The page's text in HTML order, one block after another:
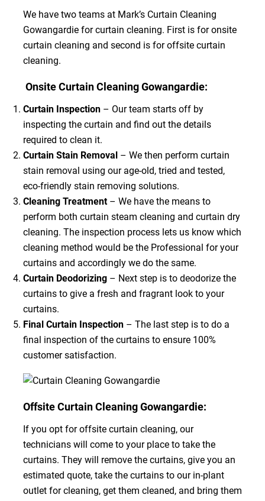
We have two teams at Mark’s Curtain Cleaning
Gowangardie for curtain cleaning. First is for onsite
curtain cleaning and second is for offsite curtain
cleaning.
Onsite Curtain Cleaning Gowangardie:
Curtain Inspection– Our team starts off by
inspecting the curtain and find out the details
required to clean it.
Curtain Stain Removal – We then perform curtain
stain removal using our age-old, tried and tested,
eco-friendly stain removing solutions.
Cleaning Treatment – We have the means to
perform both curtain steam cleaning and curtain dry
cleaning. The inspection process lets us know which
cleaning method would be the Professional for your
curtains and accordingly we do the same.
Curtain Deodorizing– Next step is to deodorize the
curtains to give a fresh and fragrant look to your
curtains.
Final Curtain Inspection– The last step is to do a
final inspection of the curtains to ensure 100%
customer satisfaction.
Offsite Curtain Cleaning Gowangardie:
If you opt for offsite curtain cleaning, our
technicians will come to your place to take the
curtains. They will remove the curtains, give you an
estimated quote, take the curtains to our in-plant
outlet for cleaning, get them cleaned, and bring them